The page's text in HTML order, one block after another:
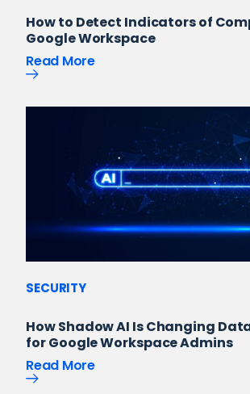
How to Detect Indicators of
Google Workspace
Read More
SECURITY
How Shadow AI Is Changing
for Google Workspace Admins
Read More